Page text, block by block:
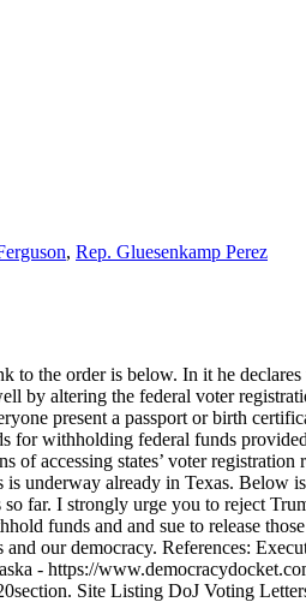
, Rep. Gluesenkamp Perez
the order is below. In it he
by altering the federal voter
present a passport or birth
withholding federal funds
accessing states’ voter
underway already in Texas. Below
far. I strongly urge you to reject
funds and and sue to release
our democracy. References:
- https://
Site Listing DoJ Voting